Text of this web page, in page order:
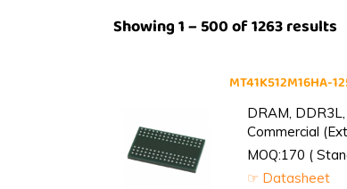
Showing 1 – 500 of 1263 results
MT41K512M16HA-
DRAM,
Commercial
MOQ:170 (
☞ Datasheet